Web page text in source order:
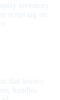
inventory
script tag on
that knows
handles